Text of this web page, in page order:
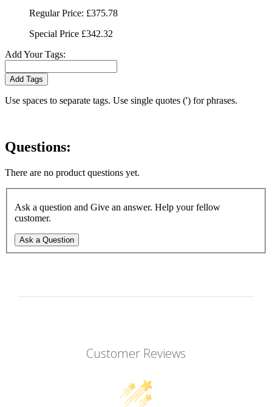
Regular Price: £375.78
Special Price £342.32
Add Your Tags:
Add Tags
Use spaces to separate tags. Use single quotes (') for phrases.
Questions:
There are no product questions yet.
Ask a question and Give an answer. Help your fellow
customer.
Ask a Question
Customer Reviews